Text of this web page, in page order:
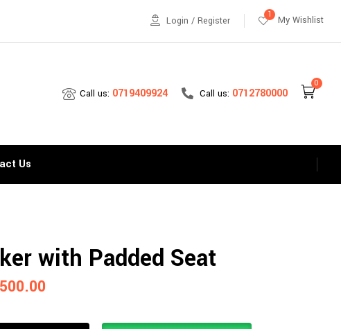
Login / Register
1 My Wishlist
Call us: 0719409924 Call us: 0712780000
0
Us
with Padded Seat